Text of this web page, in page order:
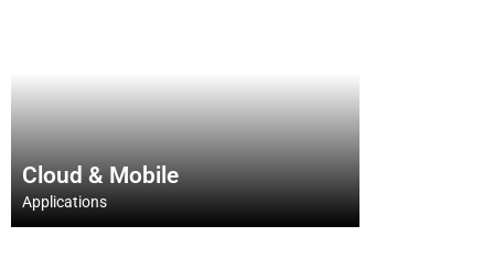
Cloud & Mobile
Applications
Cloud & Mobile
Applications